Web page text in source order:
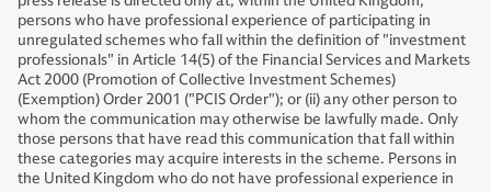
persons who have professional experience of participating in
unregulated schemes who fall within the definition of "investment
professionals" in Article 14(5) of the Financial Services and Markets
Act 2000 (Promotion of Collective Investment Schemes)
(Exemption) Order 2001 ("PCIS Order"); or (ii) any other person to
whom the communication may otherwise be lawfully made. Only
those persons that have read this communication that fall within
these categories may acquire interests in the scheme. Persons in
the United Kingdom who do not have professional experience in